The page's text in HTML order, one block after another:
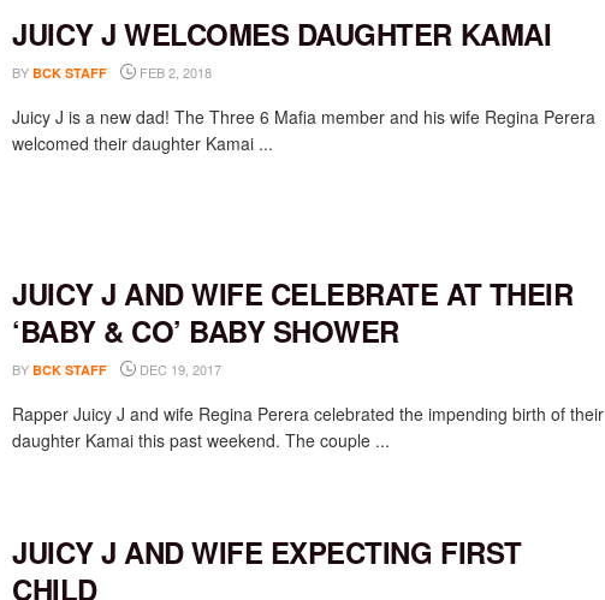
JUICY J WELCOMES DAUGHTER KAMAI
BY BCK STAFF FEB 2, 2018
Juicy J is a new dad! The Three 6 Mafia member and his wife Regina Perera
welcomed their daughter Kamai ...
JUICY J AND WIFE CELEBRATE AT THEIR
‘BABY & CO’ BABY SHOWER
BY BCK STAFF DEC 19, 2017
Rapper Juicy J and wife Regina Perera celebrated the impending birth of their
daughter Kamai this past weekend. The couple ...
JUICY J AND WIFE EXPECTING FIRST
CHILD